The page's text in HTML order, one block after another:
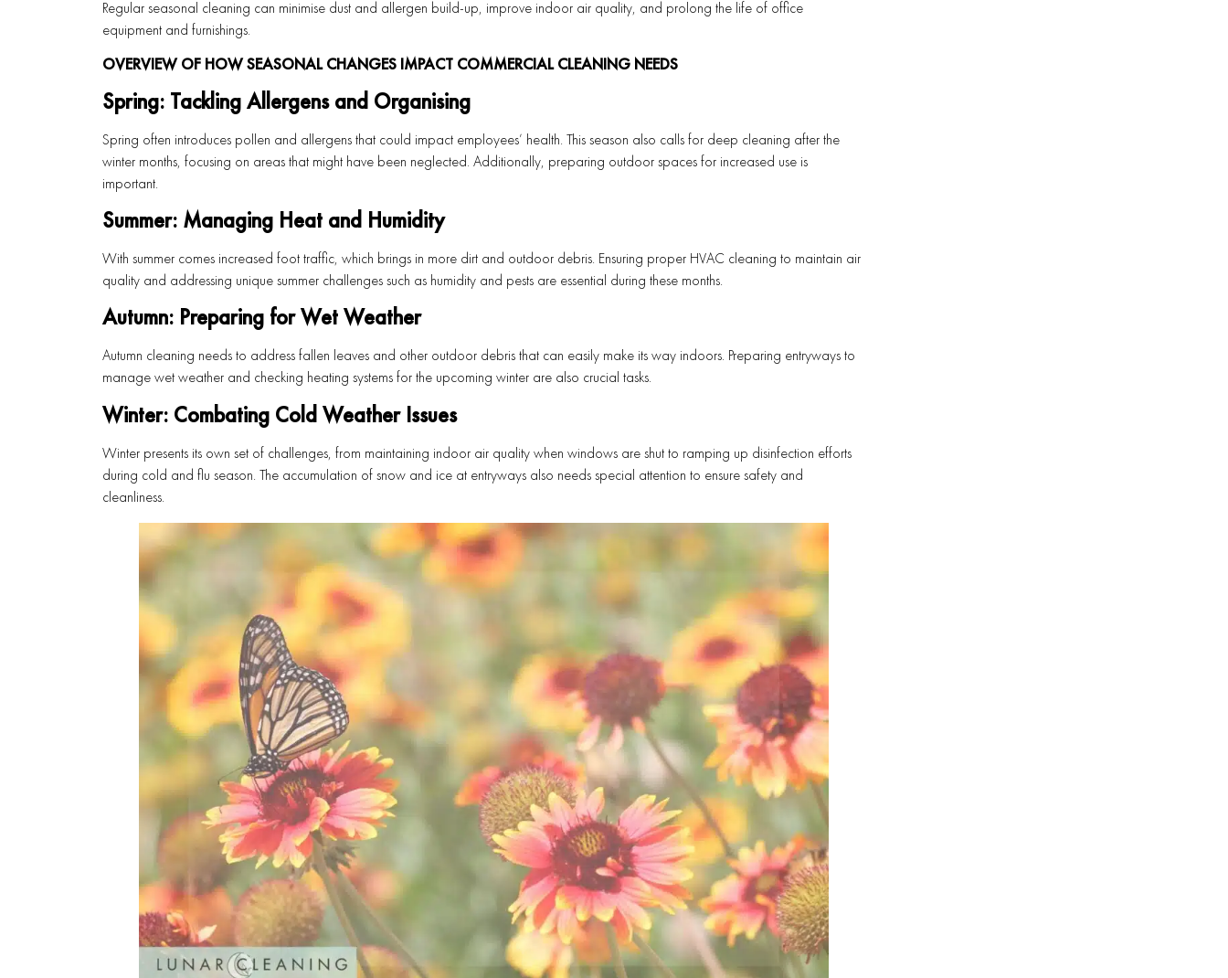
Regular seasonal cleaning can minimise dust and allergen build-up, improve indoor air quality, and prolong the life of office
equipment and furnishings.
OVERVIEW OF HOW SEASONAL CHANGES IMPACT COMMERCIAL CLEANING NEEDS
Spring: Tackling Allergens and Organising
Spring often introduces pollen and allergens that could impact employees’ health. This season also calls for deep cleaning after the
winter months, focusing on areas that might have been neglected. Additionally, preparing outdoor spaces for increased use is
important.
Summer: Managing Heat and Humidity
With summer comes increased foot traffic, which brings in more dirt and outdoor debris. Ensuring proper HVAC cleaning to maintain air
quality and addressing unique summer challenges such as humidity and pests are essential during these months.
Autumn: Preparing for Wet Weather
Autumn cleaning needs to address fallen leaves and other outdoor debris that can easily make its way indoors. Preparing entryways to
manage wet weather and checking heating systems for the upcoming winter are also crucial tasks.
Winter: Combating Cold Weather Issues
Winter presents its own set of challenges, from maintaining indoor air quality when windows are shut to ramping up disinfection efforts
during cold and flu season. The accumulation of snow and ice at entryways also needs special attention to ensure safety and
cleanliness.